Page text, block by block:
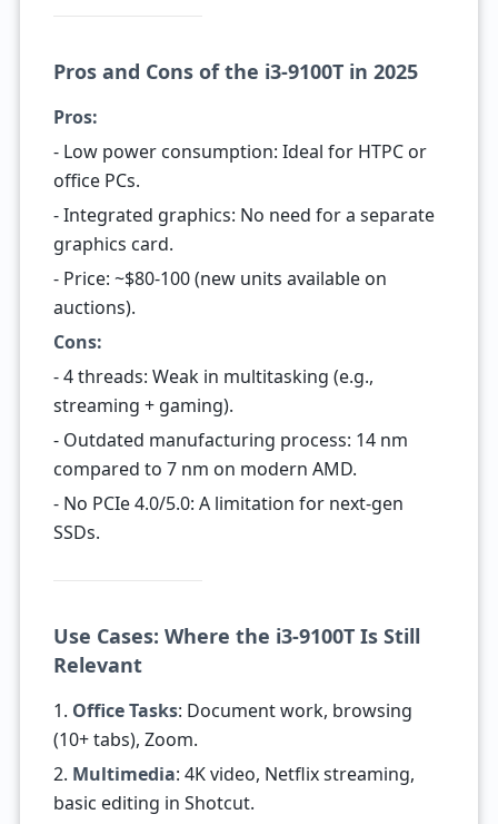
Pros and Cons of the i3-9100T in 2025
Pros:
- Low power consumption: Ideal for HTPC or
office PCs.
- Integrated graphics: No need for a separate
graphics card.
- Price: ~$80-100 (new units available on
auctions).
Cons:
- 4 threads: Weak in multitasking (e.g.,
streaming + gaming).
- Outdated manufacturing process: 14 nm
compared to 7 nm on modern AMD.
- No PCIe 4.0/5.0: A limitation for next-gen
SSDs.
Use Cases: Where the i3-9100T Is Still
Relevant
1. Office Tasks: Document work, browsing
(10+ tabs), Zoom.
2. Multimedia: 4K video, Netflix streaming,
basic editing in Shotcut.